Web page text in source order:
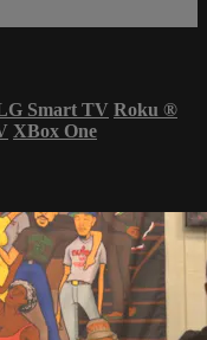
Smart TV Roku ®
XBox One